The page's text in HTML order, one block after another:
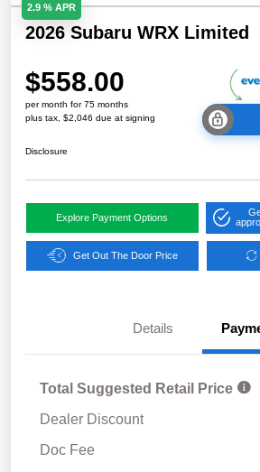
2.9 % APR
2026 Subaru WRX Limited
$558.00
per month for 75 months
plus tax, $2,046 due at signing
Disclosure
Explore Payment Options
Get Out The Door Price
Details
Total Suggested Retail Price
Dealer Discount
Doc Fee